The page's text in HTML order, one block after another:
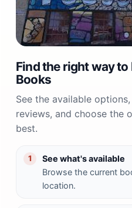
Find the right way
Books
See the available
reviews, and choose the
best.
1
See what's available
Browse the current
location.